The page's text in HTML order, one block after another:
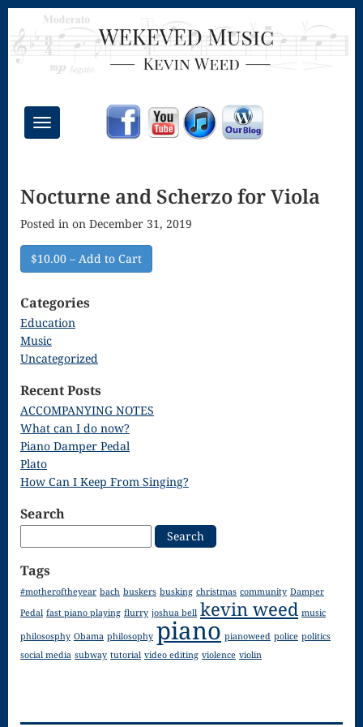
Toggle
navigation
Congregational
Masses
Creative
Credo – Mass
Download
Page
Droplets
Flurry
Gloria – Mass
Song
Halloween
Songs
Nocturne and Scherzo for Viola
Posted in on December 31, 2019
$10.00 – Add to Cart
Categories
Education
Music
Uncategorized
Recent Posts
ACCOMPANYING NOTES
What can I do now?
Piano Damper Pedal
Plato
How Can I Keep From Singing?
Search
for:
Tags
#motheroftheyear bach buskers busking christmas community Damper
Pedal fast piano playing flurry joshua bell kevin weed music
philososphy Obama philosophy piano pianoweed police politics
social media subway tutorial video editing violence violin